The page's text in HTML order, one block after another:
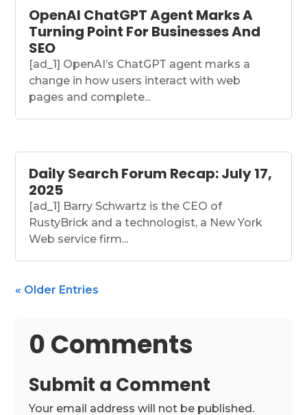
OpenAI ChatGPT Agent Marks A
Turning Point For Businesses And
SEO
[ad_1] OpenAI’s ChatGPT agent marks a
change in how users interact with web
pages and complete...
Daily Search Forum Recap: July 17,
2025
[ad_1] Barry Schwartz is the CEO of
RustyBrick and a technologist, a New York
Web service firm...
« Older Entries
0 Comments
Submit a Comment
Your email address will not be published.